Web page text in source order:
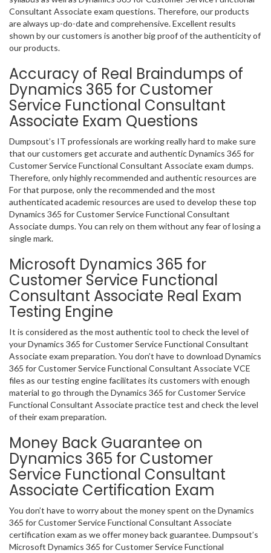
Consultant Associate exam questions. Therefore, our products
are always up-do-date and comprehensive. Excellent results
shown by our customers is another big proof of the authenticity of
our products.
Accuracy of Real Braindumps of
Dynamics 365 for Customer
Service Functional Consultant
Associate Exam Questions
Dumpsout’s IT professionals are working really hard to make sure
that our customers get accurate and authentic Dynamics 365 for
Customer Service Functional Consultant Associate exam dumps.
Therefore, only highly recommended and authentic resources are
For that purpose, only the recommended and the most
authenticated academic resources are used to develop these top
Dynamics 365 for Customer Service Functional Consultant
Associate dumps. You can rely on them without any fear of losing a
single mark.
Microsoft Dynamics 365 for
Customer Service Functional
Consultant Associate Real Exam
Testing Engine
It is considered as the most authentic tool to check the level of
your Dynamics 365 for Customer Service Functional Consultant
Associate exam preparation. You don’t have to download Dynamics
365 for Customer Service Functional Consultant Associate VCE
files as our testing engine facilitates its customers with enough
material to go through the Dynamics 365 for Customer Service
Functional Consultant Associate practice test and check the level
of their exam preparation.
Money Back Guarantee on
Dynamics 365 for Customer
Service Functional Consultant
Associate Certification Exam
You don’t have to worry about the money spent on the Dynamics
365 for Customer Service Functional Consultant Associate
certification exam as we offer money back guarantee. Dumpsout’s
Microsoft Dynamics 365 for Customer Service Functional